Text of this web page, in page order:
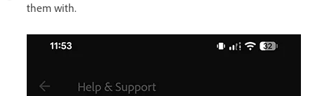
them with.